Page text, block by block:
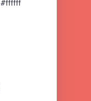
#ffffff